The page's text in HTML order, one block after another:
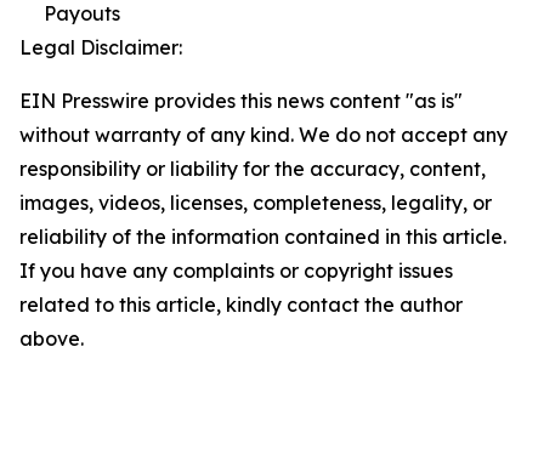
Payouts
Legal Disclaimer:
EIN Presswire provides this news content "as is"
without warranty of any kind. We do not accept any
responsibility or liability for the accuracy, content,
images, videos, licenses, completeness, legality, or
reliability of the information contained in this article.
If you have any complaints or copyright issues
related to this article, kindly contact the author
above.